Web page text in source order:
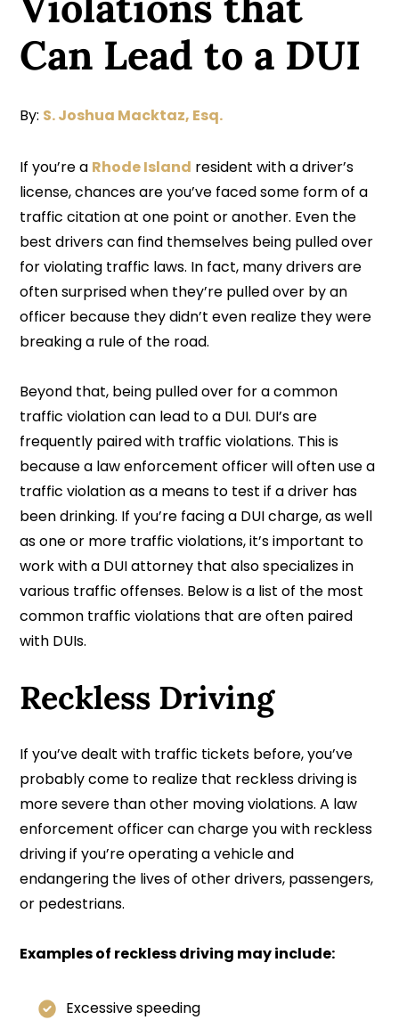
Can Lead to a DUI
By: S. Joshua Macktaz, Esq.
If you’re a Rhode Island resident with a driver’s
license, chances are you’ve faced some form of a
traffic citation at one point or another. Even the
best drivers can find themselves being pulled over
for violating traffic laws. In fact, many drivers are
often surprised when they’re pulled over by an
officer because they didn’t even realize they were
breaking a rule of the road.
Beyond that, being pulled over for a common
traffic violation can lead to a DUI. DUI’s are
frequently paired with traffic violations. This is
because a law enforcement officer will often use a
traffic violation as a means to test if a driver has
been drinking. If you’re facing a DUI charge, as well
as one or more traffic violations, it’s important to
work with a DUI attorney that also specializes in
various traffic offenses. Below is a list of the most
common traffic violations that are often paired
with DUIs.
Reckless Driving
If you’ve dealt with traffic tickets before, you’ve
probably come to realize that reckless driving is
more severe than other moving violations. A law
enforcement officer can charge you with reckless
driving if you’re operating a vehicle and
endangering the lives of other drivers, passengers,
or pedestrians.
Examples of reckless driving may include:
Excessive speeding